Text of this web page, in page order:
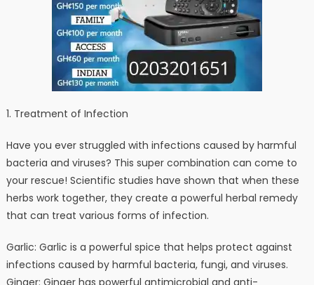
1. Treatment of Infection
Have you ever struggled with infections caused by harmful
bacteria and viruses? This super combination can come to
your rescue! Scientific studies have shown that when these
herbs work together, they create a powerful herbal remedy
that can treat various forms of infection.
Garlic: Garlic is a powerful spice that helps protect against
infections caused by harmful bacteria, fungi, and viruses.
Ginger: Ginger has powerful antimicrobial and anti-